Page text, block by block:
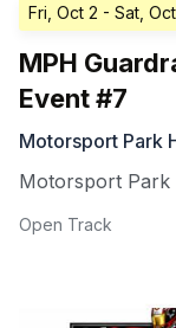
Fri, Oct 2 - Sat,
MPH
Event #7
Motorsport Park
Motorsport Park
Open Track